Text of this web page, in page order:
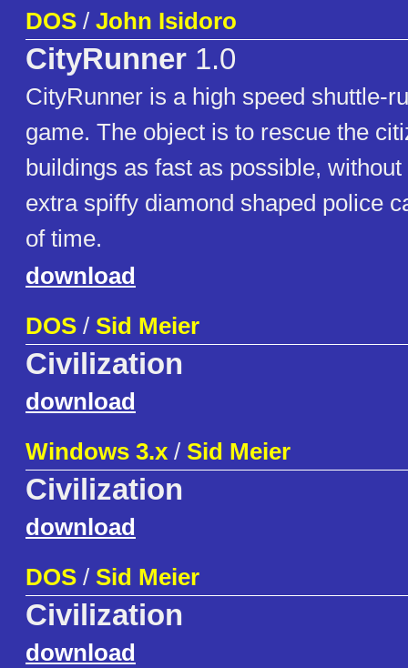
DOS / John Isidoro
CityRunner 1.0
CityRunner is a high speed shuttle-
game. The object is to rescue the
buildings as fast as possible,
extra spiffy diamond shaped police
of time.
download
DOS / Sid Meier
Civilization
download
Windows 3.x / Sid Meier
Civilization
download
DOS / Sid Meier
Civilization
download